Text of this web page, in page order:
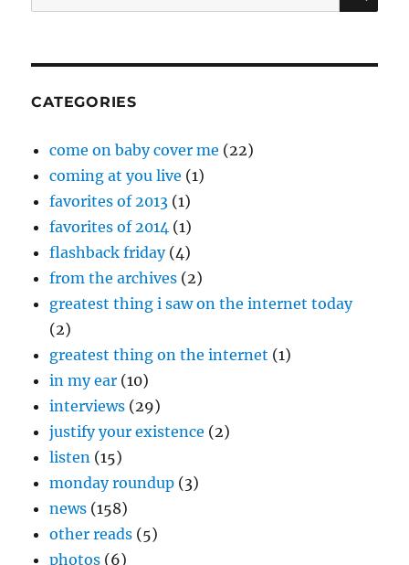
for:
CATEGORIES
come on baby cover me (22)
coming at you live (1)
favorites of 2013 (1)
favorites of 2014 (1)
flashback friday(4)
from the archives (2)
greatest thing i saw on the internet today
(2)
greatest thing on the internet (1)
in my ear (10)
interviews (29)
justify your existence (2)
listen (15)
monday roundup (3)
news (158)
other reads (5)
photos (6)